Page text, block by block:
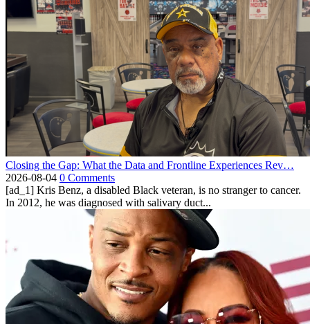
Closing the Gap: What the Data and Frontline Experiences Rev…
2026-08-04 0 Comments
[ad_1] Kris Benz, a disabled Black veteran, is no stranger to cancer.
In 2012, he was diagnosed with salivary duct...